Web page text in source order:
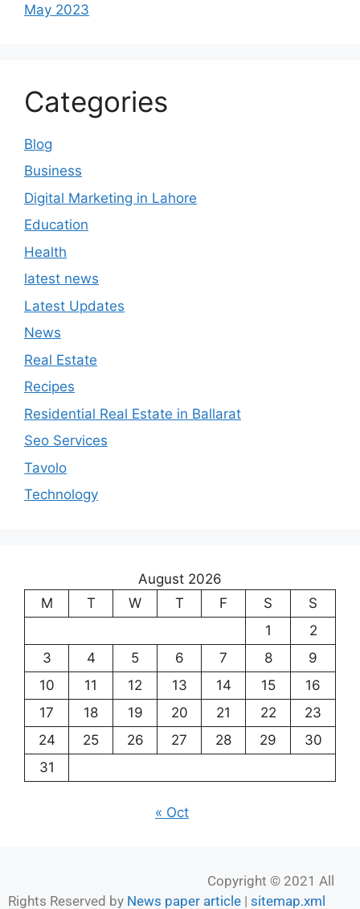
May 2023
Categories
Blog
Business
Digital Marketing in Lahore
Education
Health
latest news
Latest Updates
News
Real Estate
Recipes
Residential Real Estate in Ballarat
Seo Services
Tavolo
Technology
August 2026
M
T W T F S
S
1
2
3
4 5 6 7 8
9
10
11 12 13 14 15
16
17
18 19 20 21 22
23
24
25 26 27 28 29
30
31
« Oct
Copyright © 2021 All
Rights Reserved by News paper article | sitemap.xml